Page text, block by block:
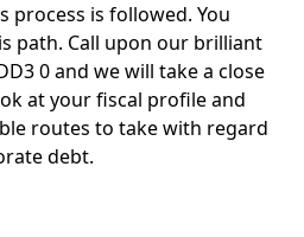
process is followed. You
path. Call upon our brilliant
0 and we will take a close
at your fiscal profile and
routes to take with regard
debt.